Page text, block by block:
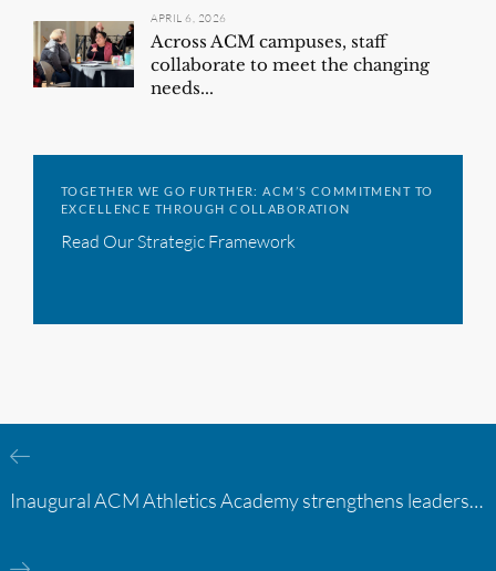
APRIL 6, 2026
Across ACM campuses, staff
collaborate to meet the changing
needs...
TOGETHER WE GO FURTHER: ACM’S COMMITMENT TO
EXCELLENCE THROUGH COLLABORATION
Read Our Strategic Framework
Inaugural ACM Athletics Academy strengthens leadership and student support across member campuses